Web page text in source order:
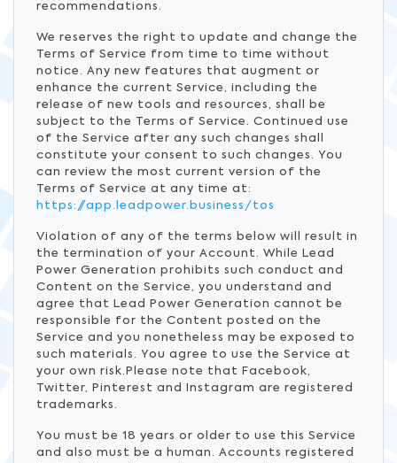
recommendations.
We reserves the right to update and change the
Terms of Service from time to time without
notice. Any new features that augment or
enhance the current Service, including the
release of new tools and resources, shall be
subject to the Terms of Service. Continued use
of the Service after any such changes shall
constitute your consent to such changes. You
can review the most current version of the
Terms of Service at any time at:
https://app.leadpower.business/tos
Violation of any of the terms below will result in
the termination of your Account. While Lead
Power Generation prohibits such conduct and
Content on the Service, you understand and
agree that Lead Power Generation cannot be
responsible for the Content posted on the
Service and you nonetheless may be exposed to
such materials. You agree to use the Service at
your own risk.Please note that Facebook,
Twitter, Pinterest and Instagram are registered
trademarks.
You must be 18 years or older to use this Service
and also must be a human. Accounts registered